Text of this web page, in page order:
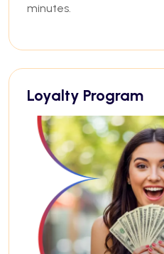
minutes.
Loyalty Program